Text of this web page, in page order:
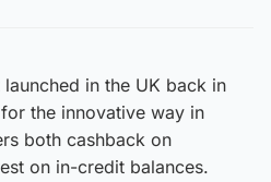
launched in the UK back in
the innovative way in
both cashback on
on in-credit balances.